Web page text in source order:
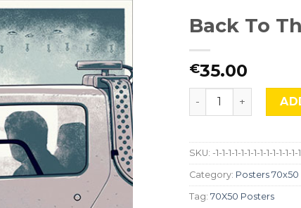
Back To
€35.00
Back To The Future
SKU: -1-1-1-1-1-1-1-1-1-1-1-1-1-
Category: Posters 70x50
Tag: 70X50 Posters